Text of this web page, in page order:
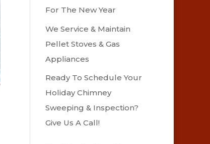
For The New Year
We Service & Maintain
Pellet Stoves & Gas
Appliances
Ready To Schedule Your
Holiday Chimney
Sweeping & Inspection?
Give Us A Call!